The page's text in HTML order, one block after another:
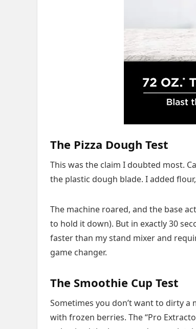
The Pizza Dough Test
This was the claim I doubted most.
the plastic dough blade. I added
The machine roared, and the base
to hold it down). But in exactly 30
faster than my stand mixer and
game changer.
The Smoothie Cup Test
Sometimes you don’t want to dirty
with frozen berries. The “Pro